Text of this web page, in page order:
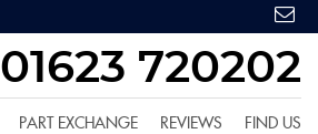
01623 720202
PART EXCHANGE REVIEWS FIND US